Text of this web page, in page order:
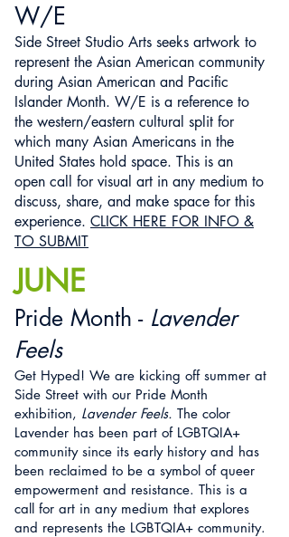
W/E
Side Street Studio Arts seeks artwork to
represent the Asian American community
during Asian American and Pacific
Islander Month. W/E is a reference to
the western/eastern cultural split for
which many Asian Americans in the
United States hold space. This is an
open call for visual art in any medium to
discuss, share, and make space for this
experience. CLICK HERE FOR INFO &
TO SUBMIT
JUNE
Pride Month - Lavender
Feels
Get Hyped! We are kicking off summer at
Side Street with our Pride Month
exhibition, Lavender Feels. The color
Lavender has been part of LGBTQIA+
community since its early history and has
been reclaimed to be a symbol of queer
empowerment and resistance. This is a
call for art in any medium that explores
and represents the LGBTQIA+ community.